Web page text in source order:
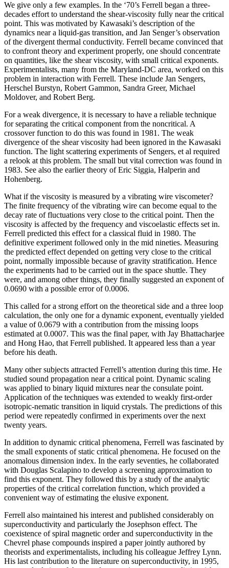
We give only a few examples. In the ‘70’s Ferrell began a three-
decades effort to understand the shear-viscosity fully near the critical
point. This was motivated by Kawasaki’s description of the
dynamics near a liquid-gas transition, and Jan Senger’s observation
of the divergent thermal conductivity. Ferrell became convinced that
to confront theory and experiment properly, one should concentrate
on quantities, like the shear viscosity, with small critical exponents.
Experimentalists, many from the Maryland-DC area, worked on this
problem in interaction with Ferrell. These include Jan Sengers,
Herschel Burstyn, Robert Gammon, Sandra Greer, Michael
Moldover, and Robert Berg.
For a weak divergence, it is necessary to have a reliable technique
for separating the critical component from the noncritical. A
crossover function to do this was found in 1981. The weak
divergence of the shear viscosity had been ignored in the Kawasaki
function. The light scattering experiments of Sengers, et al required
a relook at this problem. The small but vital correction was found in
1983. See also the earlier theory of Eric Siggia, Halperin and
Hohenberg.
What if the viscosity is measured by a vibrating wire viscometer?
The finite frequency of the vibrating wire can become equal to the
decay rate of fluctuations very close to the critical point. Then the
viscosity is affected by the frequency and viscoelastic effects set in.
Ferrell predicted this effect for a classical fluid in 1980. The
definitive experiment followed only in the mid nineties. Measuring
the predicted effect depended on getting very close to the critical
point, normally impossible because of gravity stratification. Hence
the experiments had to be carried out in the space shuttle. They
were, and among other things, they finally suggested an exponent of
0.0690 with a possible error of 0.0006.
This called for a strong effort on the theoretical side and a three loop
calculation, the only one for a dynamic exponent, eventually yielded
a value of 0.0679 with a contribution from the missing loops
estimated at 0.0007. This was the final paper, with Jay Bhattacharjee
and Hong Hao, that Ferrell published. It appeared less than a year
before his death.
Many other subjects attracted Ferrell’s attention during this time. He
studied sound propagation near a critical point. Dynamic scaling
was applied to binary liquid mixtures near the consulate point.
Application of the techniques was extended to weakly first-order
isotropic-nematic transition in liquid crystals. The predictions of this
period were repeatedly confirmed in experiments over the next
twenty years.
In addition to dynamic critical phenomena, Ferrell was fascinated by
the small exponents of static critical phenomena. He focused on the
anomalous dimension index. In the early seventies, he collaborated
with Douglas Scalapino to develop a screening approximation to
find this exponent. They followed this by a study of the analytic
properties of the critical correlation function, which provided a
convenient way of estimating the elusive exponent.
Ferrell also maintained his interest and published considerably on
superconductivity and particularly the Josephson effect. The
coexistence of spiral magnetic order and superconductivity in the
Chevrel phase compounds inspired a paper jointly authored by
theorists and experimentalists, including his colleague Jeffrey Lynn.
His last contribution to the literature on superconductivity, in 1995,